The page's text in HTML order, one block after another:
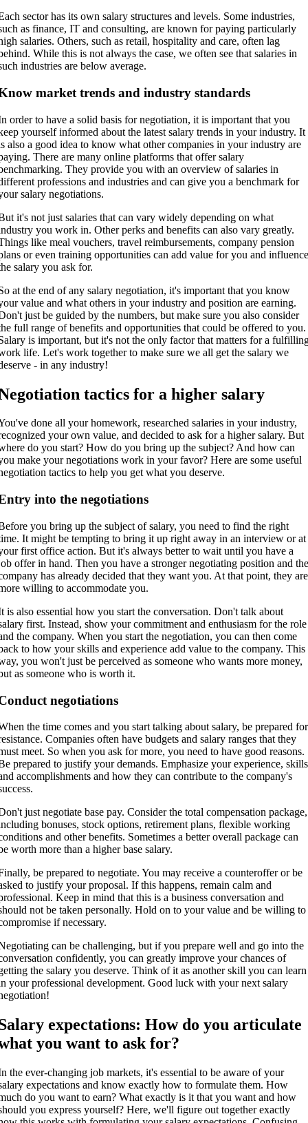
sector has its own salary structures and levels. Some industries,
as finance, IT and consulting, are known for paying particularly
salaries. Others, such as retail, hospitality and care, often lag
While this is not always the case, we often see that salaries in
industries are below average.
market trends and industry standards
order to have a solid basis for negotiation, it is important that you
yourself informed about the latest salary trends in your industry. It
also a good idea to know what other companies in your industry are
There are many online platforms that offer salary
They provide you with an overview of salaries in
professions and industries and can give you a benchmark for
salary negotiations.
it's not just salaries that can vary widely depending on what
you work in. Other perks and benefits can also vary greatly.
like meal vouchers, travel reimbursements, company pension
or even training opportunities can add value for you and
salary you ask for.
at the end of any salary negotiation, it's important that you know
value and what others in your industry and position are earning.
just be guided by the numbers, but make sure you also consider
full range of benefits and opportunities that could be offered to you.
is important, but it's not the only factor that matters for a
life. Let's work together to make sure we all get the salary we
- in any industry!
tactics for a higher salary
done all your homework, researched salaries in your industry,
your own value, and decided to ask for a higher salary. But
do you start? How do you bring up the subject? And how can
make your negotiations work in your favor? Here are some useful
tactics to help you get what you deserve.
into the negotiations
you bring up the subject of salary, you need to find the right
It might be tempting to bring it up right away in an interview or at
first office action. But it's always better to wait until you have a
offer in hand. Then you have a stronger negotiating position and
has already decided that they want you. At that point, they are
willing to accommodate you.
is also essential how you start the conversation. Don't talk about
first. Instead, show your commitment and enthusiasm for the role
the company. When you start the negotiation, you can then come
to how your skills and experience add value to the company. This
you won't just be perceived as someone who wants more money,
as someone who is worth it.
negotiations
the time comes and you start talking about salary, be prepared for
Companies often have budgets and salary ranges that they
meet. So when you ask for more, you need to have good reasons.
prepared to justify your demands. Emphasize your experience, skills
accomplishments and how they can contribute to the company's
just negotiate base pay. Consider the total compensation package,
bonuses, stock options, retirement plans, flexible working
and other benefits. Sometimes a better overall package can
worth more than a higher base salary.
be prepared to negotiate. You may receive a counteroffer or be
to justify your proposal. If this happens, remain calm and
Keep in mind that this is a business conversation and
not be taken personally. Hold on to your value and be willing to
if necessary.
can be challenging, but if you prepare well and go into the
confidently, you can greatly improve your chances of
the salary you deserve. Think of it as another skill you can learn
your professional development. Good luck with your next salary
expectations: How do you articulate
you want to ask for?
the ever-changing job markets, it's essential to be aware of your
expectations and know exactly how to formulate them. How
do you want to earn? What exactly is it that you want and how
you express yourself? Here, we'll figure out together exactly